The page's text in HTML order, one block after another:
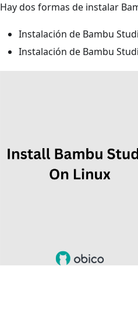
Hay dos formas de instalar
Instalación de Bambu
Instalación de Bambu